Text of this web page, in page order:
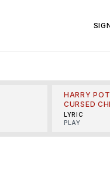
HARRY
CURSED
LYRIC
PLAY